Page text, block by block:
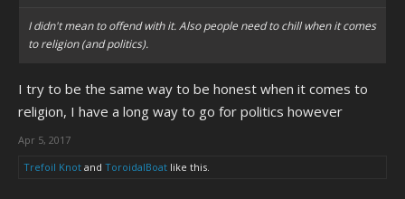
I didn't mean to offend with it. Also people need to chill when it comes
to religion (and politics).
I try to be the same way to be honest when it comes to
religion, I have a long way to go for politics however
Apr 5, 2017
Trefoil Knot and ToroidalBoat like this.